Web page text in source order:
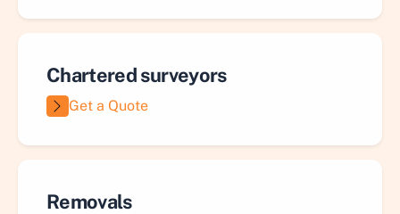
Chartered surveyors
Get a Quote
Removals